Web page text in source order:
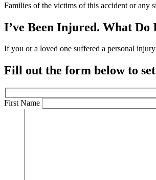
Families of the victims of this accident or any
I’ve Been Injured. What Do
If you or a loved one suffered a personal
Fill out the form below to
First Name